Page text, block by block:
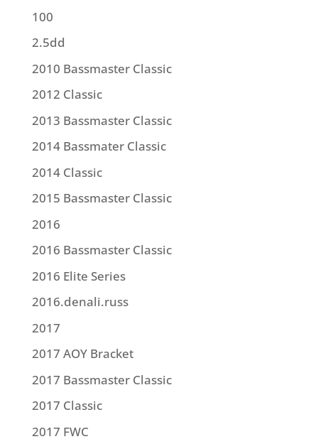
100
2.5dd
2010 Bassmaster Classic
2012 Classic
2013 Bassmaster Classic
2014 Bassmater Classic
2014 Classic
2015 Bassmaster Classic
2016
2016 Bassmaster Classic
2016 Elite Series
2016.denali.russ
2017
2017 AOY Bracket
2017 Bassmaster Classic
2017 Classic
2017 FWC